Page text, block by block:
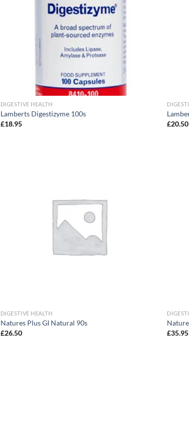
DIGESTIVE HEALTH
Lamberts Digestizyme 100s
£18.95
£20.50
DIGESTIVE HEALTH
Natures Plus GI Natural 90s
£26.50
£35.95